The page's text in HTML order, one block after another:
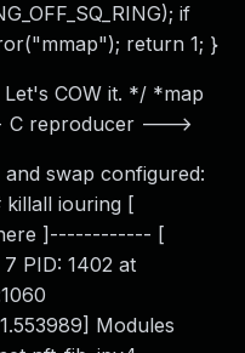
if
return 1; }
COW it. */ *map
C reproducer --->
and swap configured:
killall iouring [
]------------ [
PID: 1402 at
Modules